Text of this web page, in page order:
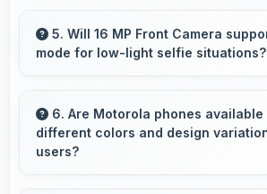
accommodating users who
to charge nightly.
5. Will 16 MP Front Camera
mode for low-light selfie situations?
that captures clear selfies even in
6. Are Motorola phones available
different colors and design
users?